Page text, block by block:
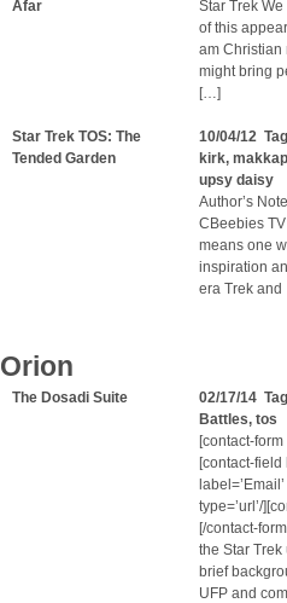
Afar
Star Trek
of this
am Christian
might bring
[…]
Star Trek TOS: The
Tended Garden
10/04/12
kirk,
upsy daisy
Author’s
CBeebies
means one
inspiration
era Trek
Orion
The Dosadi Suite
02/17/14
Battles, tos
[contact-
[contact-field
type=’url’/
[/contact-
the Star
brief
UFP and